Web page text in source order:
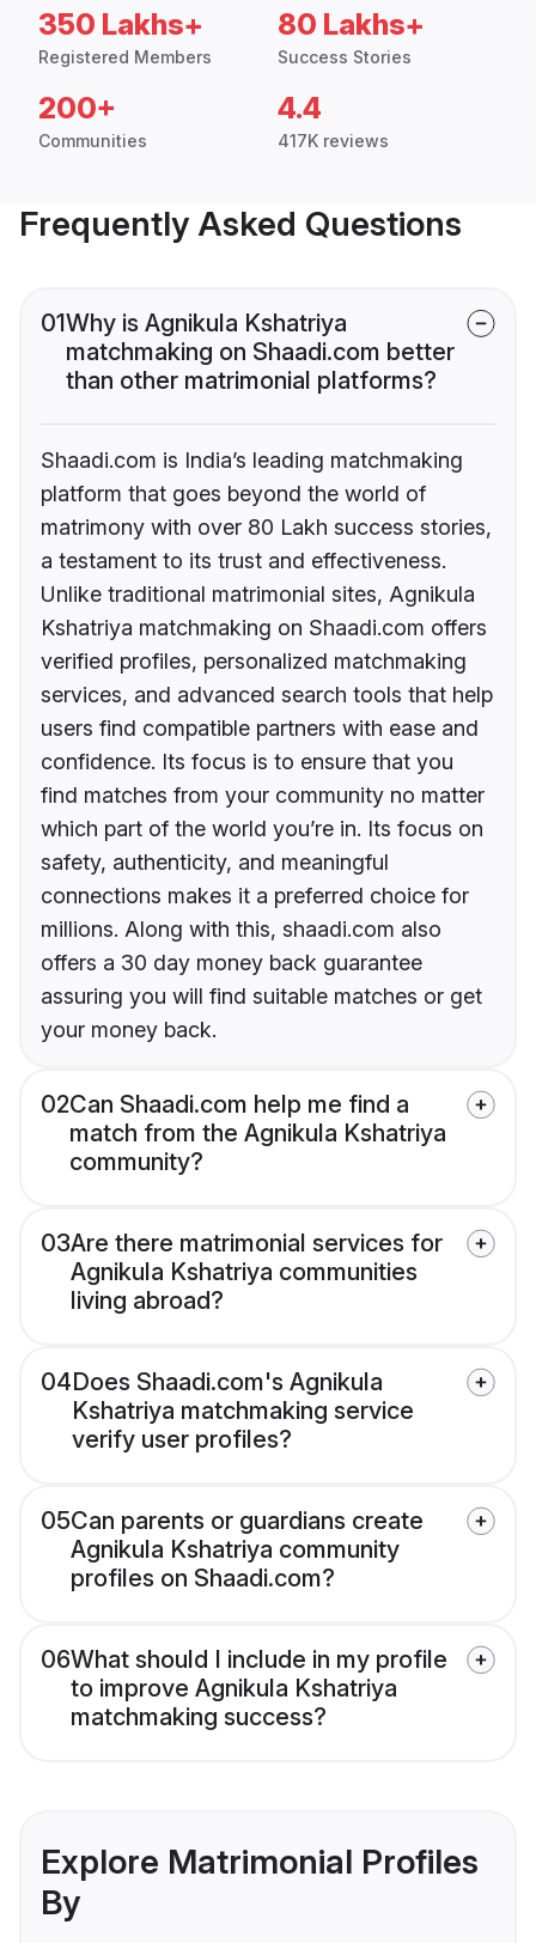
350 Lakhs+
Registered Members
80 Lakhs+
Success Stories
200+
Communities
4.4
417K reviews
Frequently Asked Questions
01Why is Agnikula Kshatriya
matchmaking on Shaadi.com better
than other matrimonial platforms?
Shaadi.com is India’s leading matchmaking
platform that goes beyond the world of
matrimony with over 80 Lakh success stories,
a testament to its trust and effectiveness.
Unlike traditional matrimonial sites, Agnikula
Kshatriya matchmaking on Shaadi.com offers
verified profiles, personalized matchmaking
services, and advanced search tools that help
users find compatible partners with ease and
confidence. Its focus is to ensure that you
find matches from your community no matter
which part of the world you’re in. Its focus on
safety, authenticity, and meaningful
connections makes it a preferred choice for
millions. Along with this, shaadi.com also
offers a 30 day money back guarantee
assuring you will find suitable matches or get
your money back.
02Can Shaadi.com help me find a
match from the Agnikula Kshatriya
community?
03Are there matrimonial services for
Agnikula Kshatriya communities
living abroad?
04Does Shaadi.com's Agnikula
Kshatriya matchmaking service
verify user profiles?
05Can parents or guardians create
Agnikula Kshatriya community
profiles on Shaadi.com?
06What should I include in my profile
to improve Agnikula Kshatriya
matchmaking success?
Explore Matrimonial Profiles
By